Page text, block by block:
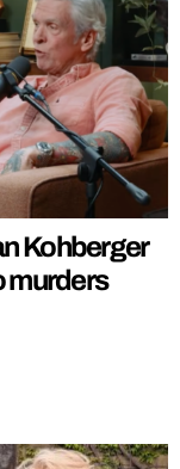
Kohberger
murders